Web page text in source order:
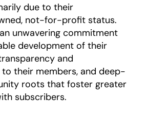
due to their
not-for-profit status.
unwavering commitment
development of their
and
their members, and deep-
roots that foster greater
subscribers.